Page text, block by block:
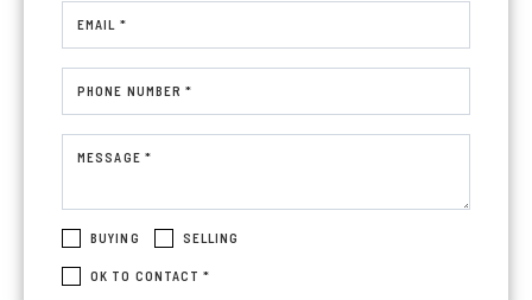
EMAIL *
PHONE NUMBER *
MESSAGE *
BUYING SELLING
OK TO CONTACT *